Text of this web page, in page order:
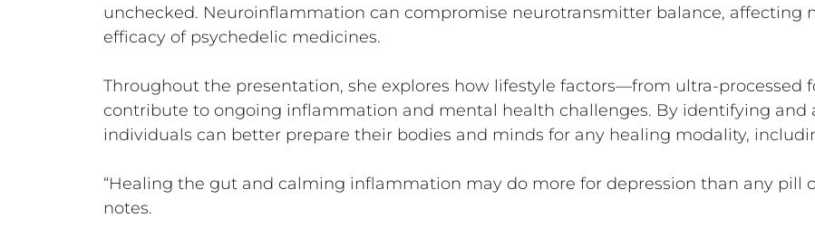
unchecked. Neuroinflammation can compromise neurotransmitter balance, affecting
efficacy of psychedelic medicines.
Throughout the presentation, she explores how lifestyle factors—from ultra-
contribute to ongoing inflammation and mental health challenges. By identifying and
individuals can better prepare their bodies and minds for any healing modality,
“Healing the gut and calming inflammation may do more for depression than any pill
notes.